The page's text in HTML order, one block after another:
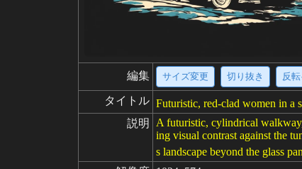
編集 サイズ変更 切り抜き 反転
タイトル Futuristic, red-clad women in a
説明
A futuristic, cylindrical
ing visual contrast against the
s landscape beyond the glass